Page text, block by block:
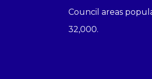
Council areas
32,000.